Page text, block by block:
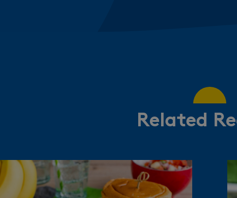
Related